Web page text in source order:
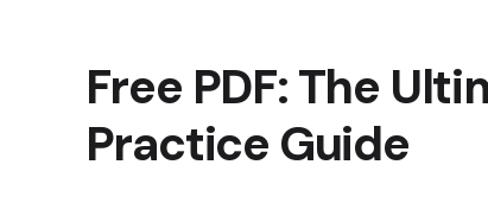
Free PDF: The
Practice Guide